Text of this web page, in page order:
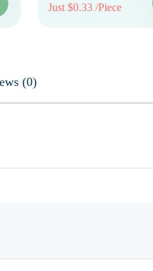
Just $0.33 /Piece
Reviews (0)